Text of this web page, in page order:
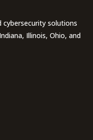
cybersecurity solutions
Illinois, Ohio, and